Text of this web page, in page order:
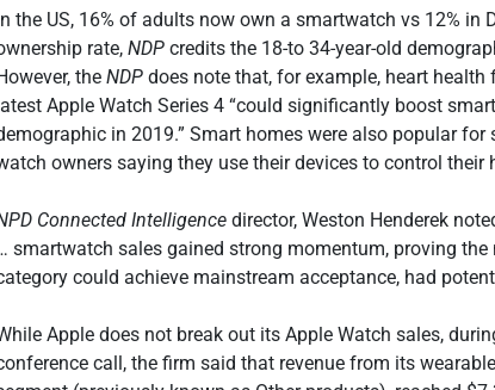
the US, 16% of adults now own a smartwatch vs 12% in
rate, NDP credits the 18-to 34-year-old
the NDP does note that, for example, heart
Apple Watch Series 4 “could significantly boost
in 2019.” Smart homes were also popular
owners saying they use their devices to control their
Connected Intelligence director, Weston Henderek
smartwatch sales gained strong momentum, proving the
could achieve mainstream acceptance, had
Apple does not break out its Apple Watch sales,
call, the firm said that revenue from its